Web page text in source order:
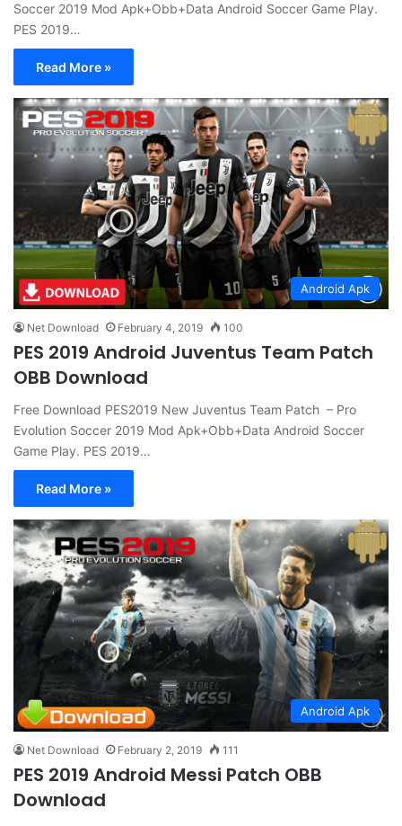
Soccer 2019 Mod Apk+Obb+Data Android Soccer Game Play.
PES 2019…
Read More »
Android Apk
Net Download February 4, 2019 100
PES 2019 Android Juventus Team Patch
OBB Download
Free Download PES2019 New Juventus Team Patch – Pro
Evolution Soccer 2019 Mod Apk+Obb+Data Android Soccer
Game Play. PES 2019…
Read More »
Android Apk
Net Download February 2, 2019 111
PES 2019 Android Messi Patch OBB
Download